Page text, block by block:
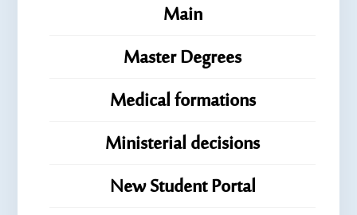
Main
Master Degrees
Medical formations
Ministerial decisions
New Student Portal